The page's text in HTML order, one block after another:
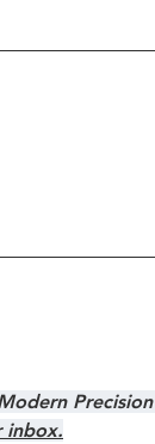
Precision
inbox.